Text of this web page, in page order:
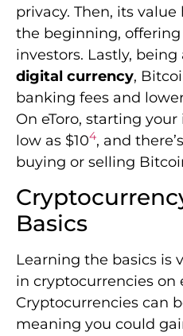
privacy. Then, its
the beginning,
investors. Lastly,
digital currency,
banking fees and
On eToro, starting
low as $104, and
buying or selling
Basics
Learning the basics is
in cryptocurrencies on
Cryptocurrencies can
meaning you could